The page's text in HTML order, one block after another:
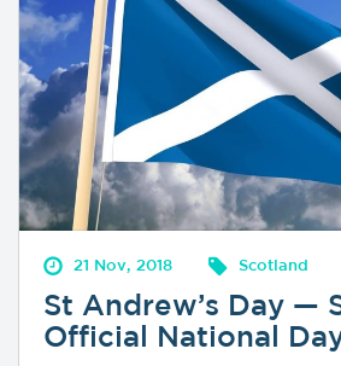
21 Nov, 2018 Scotland
St Andrew’s Day —
Official National